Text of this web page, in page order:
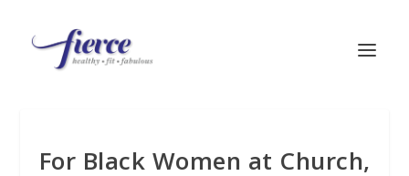
For Black Women at Church,